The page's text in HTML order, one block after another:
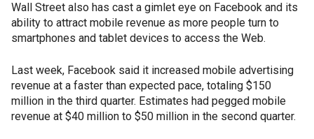
Wall Street also has cast a gimlet eye on Facebook and its
ability to attract mobile revenue as more people turn to
smartphones and tablet devices to access the Web.
Last week, Facebook said it increased mobile advertising
revenue at a faster than expected pace, totaling $150
million in the third quarter. Estimates had pegged mobile
revenue at $40 million to $50 million in the second quarter.